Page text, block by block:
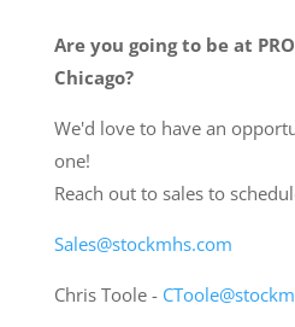
Are you going to be at
Chicago?
We'd love to have an
one!
Reach out to sales to
Sales@stockmhs.com
Chris Toole -